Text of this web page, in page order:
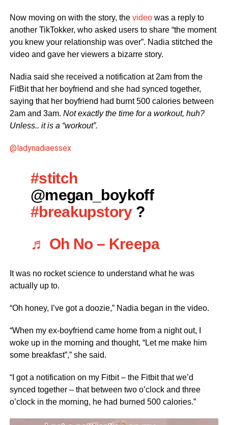
Now moving on with the story, the videowas a reply to
another TikTokker, who asked users to share “the moment
you knew your relationship was over”. Nadia stitched the
video and gave her viewers a bizarre story.
Nadia said she received a notification at 2am from the
FitBit that her boyfriend and she had synced together,
saying that her boyfriend had burnt 500 calories between
2am and 3am. Not exactly the time for a workout, huh?
Unless.. it is a “workout”.
@ladynadiaessex
#stitch
@megan_boykoff
#breakupstory?
♬ Oh No – Kreepa
It was no rocket science to understand what he was
actually up to.
“Oh honey, I’ve got a doozie,” Nadia began in the video.
“When my ex-boyfriend came home from a night out, I
woke up in the morning and thought, “Let me make him
some breakfast”,” she said.
“I got a notification on my Fitbit – the Fitbit that we’d
synced together – that between two o’clock and three
o’clock in the morning, he had burned 500 calories.”